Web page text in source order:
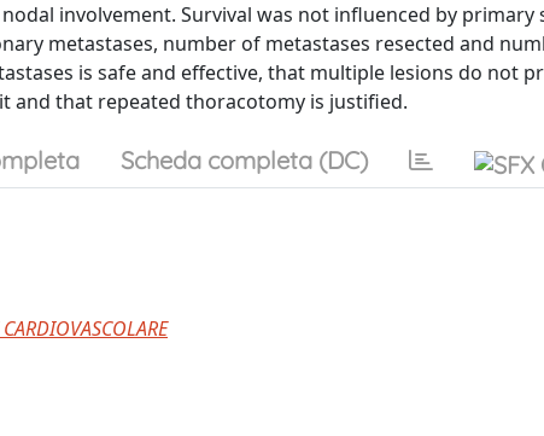
involvement. Survival was not influenced by primary
metastases, number of metastases resected and
is safe and effective, that multiple lesions do not
and that repeated thoracotomy is justified.
Scheda completa (DC)